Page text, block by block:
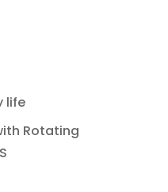
life
with Rotating